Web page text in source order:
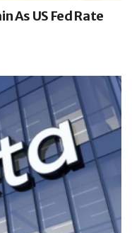
As US Fed Rate